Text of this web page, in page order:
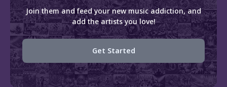
Join them and feed your new music addiction, and
add the artists you love!
Get Started